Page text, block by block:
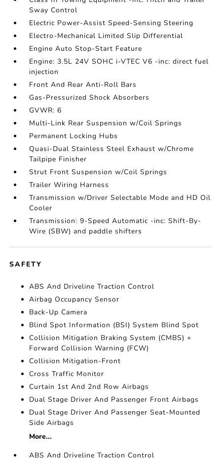
Sway Control
Electric Power-Assist Speed-Sensing Steering
Electro-Mechanical Limited Slip Differential
Engine Auto Stop-Start Feature
Engine: 3.5L 24V SOHC i-VTEC V6 -inc: direct fuel
injection
Front And Rear Anti-Roll Bars
Gas-Pressurized Shock Absorbers
GVWR: 6
Multi-Link Rear Suspension w/Coil Springs
Permanent Locking Hubs
Quasi-Dual Stainless Steel Exhaust w/Chrome
Tailpipe Finisher
Strut Front Suspension w/Coil Springs
Trailer Wiring Harness
Transmission w/Driver Selectable Mode and HD Oil
Cooler
Transmission: 9-Speed Automatic -inc: Shift-By-
Wire (SBW) and paddle shifters
SAFETY
ABS And Driveline Traction Control
Airbag Occupancy Sensor
Back-Up Camera
Blind Spot Information (BSI) System Blind Spot
Collision Mitigation Braking System (CMBS) +
Forward Collision Warning (FCW)
Collision Mitigation-Front
Cross Traffic Monitor
Curtain 1st And 2nd Row Airbags
Dual Stage Driver And Passenger Front Airbags
Dual Stage Driver And Passenger Seat-Mounted
Side Airbags
More...
ABS And Driveline Traction Control